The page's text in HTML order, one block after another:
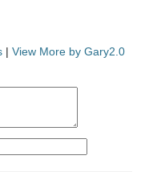
| View More by Gary2.0